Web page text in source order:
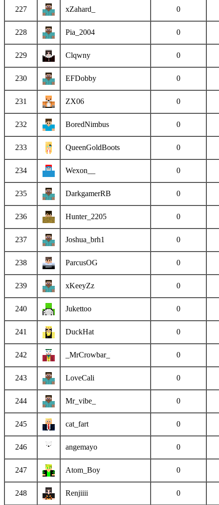
227 xZahard_ 0
228 Pia_2004 0
229 Clqwny 0
230 EFDobby 0
231 ZX06 0
232 BoredNimbus 0
233 QueenGoldBoots 0
234 Wexon__ 0
235 DarkgamerRB 0
236 Hunter_2205 0
237 Joshua_brh1 0
238 ParcusOG 0
239 xKeeyZz 0
240 Jukettoo 0
241 DuckHat 0
242 _MrCrowbar_ 0
243 LoveCali 0
244 Mr_vibe_ 0
245 cat_fart 0
246 angemayo 0
247 Atom_Boy 0
248 Renjiiii 0